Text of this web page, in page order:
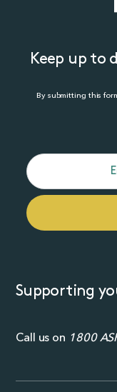
Keep up to
By submitting this
Supporting
Call us on 1800